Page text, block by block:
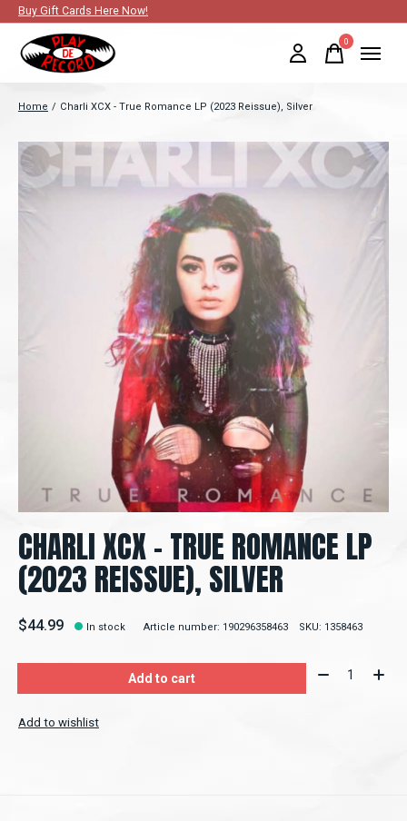
Buy Gift Cards Here Now!
0items
Home / Charli XCX - True Romance LP (2023 Reissue), Silver
Slideshow Items
CHARLI XCX - TRUE ROMANCE LP
(2023 REISSUE), SILVER
$44.99 In stock Article number: 190296358463 SKU: 1358463
Add to cart Quantity:
Add to wishlist